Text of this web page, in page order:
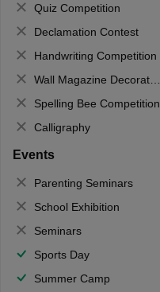
Quiz Competition
Declamation Contest
Handwriting Competition
Wall Magazine Decoration
Spelling Bee Competition
Calligraphy
Events
Parenting Seminars
School Exhibition
Seminars
Sports Day
Summer Camp